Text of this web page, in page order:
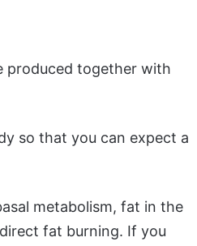
produced together with
so that you can expect a
metabolism, fat in the
fat burning. If you